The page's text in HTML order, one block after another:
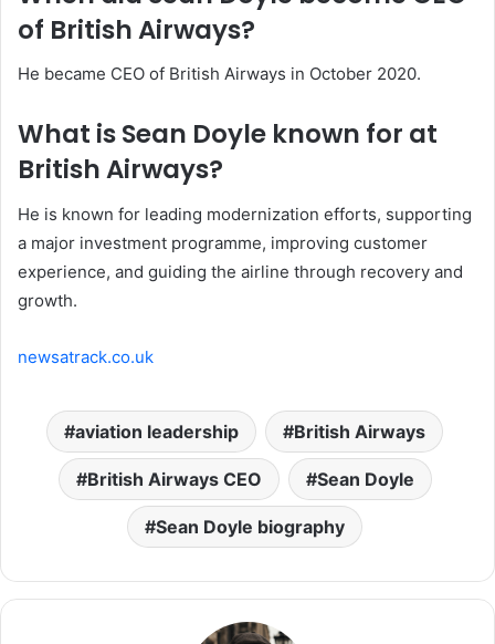
of British Airways?
He became CEO of British Airways in October 2020.
What is Sean Doyle known for at
British Airways?
He is known for leading modernization efforts, supporting
a major investment programme, improving customer
experience, and guiding the airline through recovery and
growth.
newsatrack.co.uk
aviation leadership British Airways
British Airways CEO Sean Doyle
Sean Doyle biography